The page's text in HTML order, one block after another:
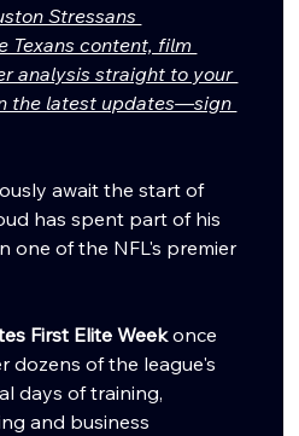
Stressans
Texans content, film
analysis straight to your
the latest updates—sign
await the start of
has spent part of his
one of the NFL's premier
First Elite Week once
dozens of the league's
days of training,
and business